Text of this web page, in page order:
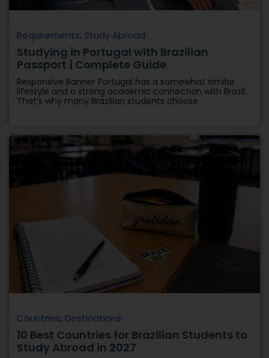
Requirements, Study Abroad
Studying in Portugal with Brazilian
Passport | Complete Guide
Responsive Banner Portugal has a somewhat similar
lifestyle and a strong academic connection with Brazil.
That’s why many Brazilian students choose
Countries, Destinations
10 Best Countries for Brazilian Students to
Study Abroad in 2027